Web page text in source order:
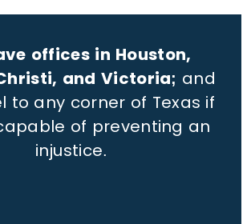
offices in Houston,
and Victoria; and
to any corner of Texas if
of preventing an
injustice.